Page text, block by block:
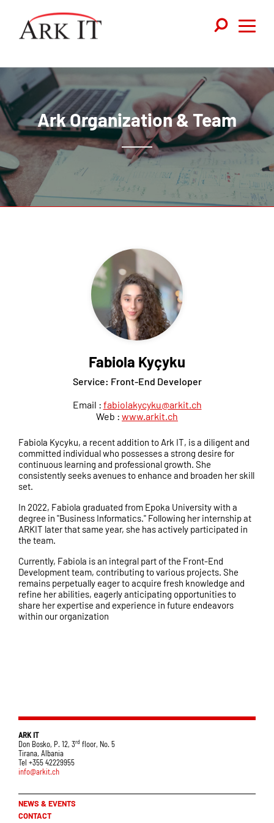
Ark Organization & Team
Fabiola Kyçyku
Service: Front-End Developer
Email : fabiolakycyku@arkit.ch
Web : www.arkit.ch
Fabiola Kycyku, a recent addition to Ark IT, is a diligent and
committed individual who possesses a strong desire for
continuous learning and professional growth. She
consistently seeks avenues to enhance and broaden her skill
set.
In 2022, Fabiola graduated from Epoka University with a
degree in "Business Informatics." Following her internship at
ARKIT later that same year, she has actively participated in
the team.
Currently, Fabiola is an integral part of the Front-End
Development team, contributing to various projects. She
remains perpetually eager to acquire fresh knowledge and
refine her abilities, eagerly anticipating opportunities to
share her expertise and experience in future endeavors
within our organization
ARK IT
Don Bosko, P. 12, 3rd floor, No. 5
Tirana, Albania
Tel +355 42229955
info@arkit.ch
NEWS & EVENTS
CONTACT